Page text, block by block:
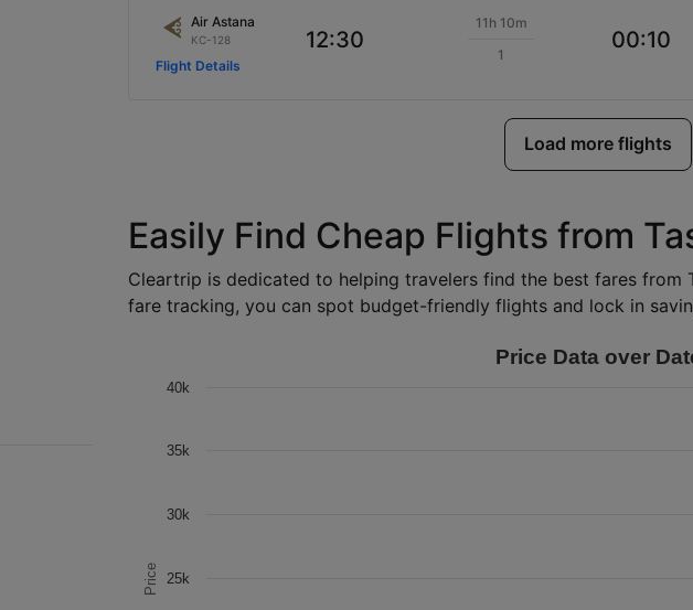
Air Astana
KC-128
Flight Details
12:30
11h 10m
1
00:10
Load more flights
Easily Find Cheap Flights from
Cleartrip is dedicated to helping travelers find the best fares from
fare tracking, you can spot budget-friendly flights and lock in
Price
Price Data over
25k
30k
35k
40k